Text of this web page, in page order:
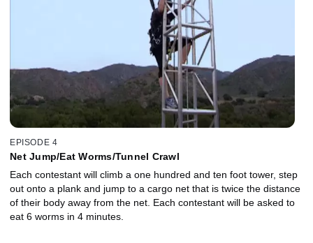
EPISODE 4
Net Jump/Eat Worms/Tunnel Crawl
Each contestant will climb a one hundred and ten foot tower, step
out onto a plank and jump to a cargo net that is twice the distance
of their body away from the net. Each contestant will be asked to
eat 6 worms in 4 minutes.